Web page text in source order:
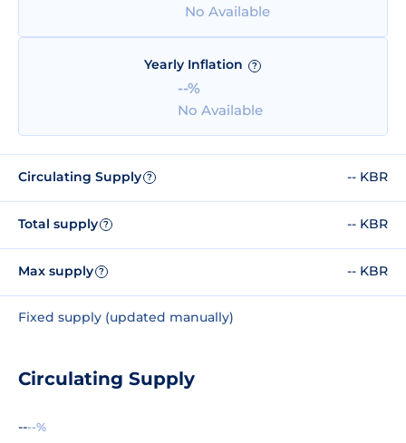
No Available
Yearly Inflation ?
--%
No Available
Circulating Supply ? -- KBR
Total supply ? -- KBR
Max supply ? -- KBR
Fixed supply (updated manually)
Circulating Supply
----%